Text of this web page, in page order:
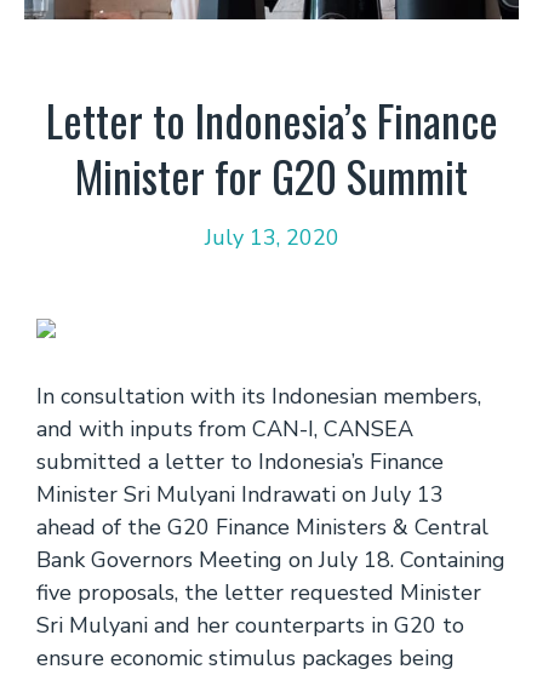
Letter to Indonesia’s Finance
Minister for G20 Summit
July 13, 2020
In consultation with its Indonesian members,
and with inputs from CAN-I, CANSEA
submitted a letter to Indonesia’s Finance
Minister Sri Mulyani Indrawati on July 13
ahead of the G20 Finance Ministers & Central
Bank Governors Meeting on July 18. Containing
five proposals, the letter requested Minister
Sri Mulyani and her counterparts in G20 to
ensure economic stimulus packages being